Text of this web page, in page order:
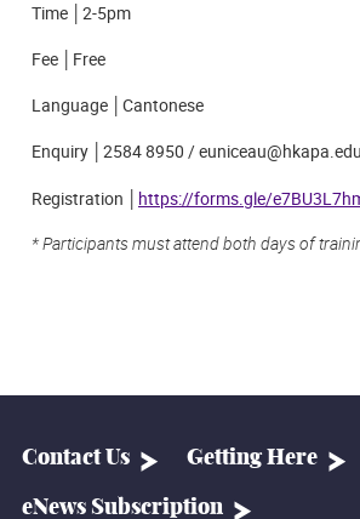
Time │2-5pm
Fee │Free
Language │Cantonese
Enquiry │2584 8950 / euniceau@hkapa.edu
Registration │ https://forms.gle/
*Participants must attend both days of
Contact Us Getting Here
eNews Subscription